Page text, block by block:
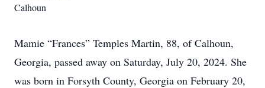
Calhoun
Mamie “Frances” Temples Martin, 88, of Calhoun,
Georgia, passed away on Saturday, July 20, 2024. She
was born in Forsyth County, Georgia on February 20,